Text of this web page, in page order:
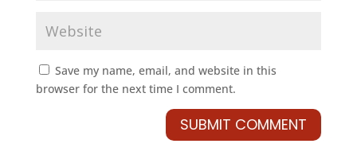
Save my name, email, and website in this
browser for the next time I comment.